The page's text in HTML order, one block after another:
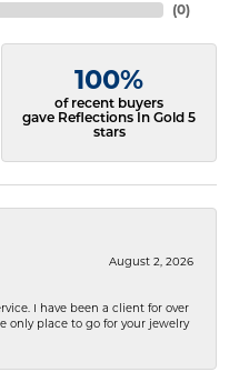
(0)
100%
of recent buyers
gave Reflections In Gold 5
stars
August 2, 2026
I have been a client for over
only place to go for your jewelry